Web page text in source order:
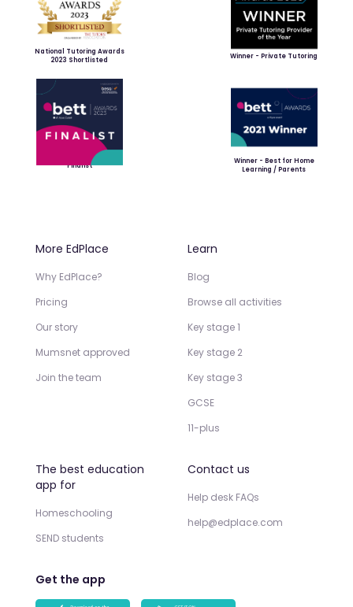
National Tutoring Awards
2023 Shortlisted
Winner - Private Tutoring
Finalist
Winner - Best for Home
Learning / Parents
More EdPlace
Why EdPlace?
Pricing
Our story
Mumsnet approved
Join the team
Learn
Blog
Browse all activities
Key stage 1
Key stage 2
Key stage 3
GCSE
11-plus
The best education
app for
Homeschooling
SEND students
Contact us
Help desk FAQs
help@edplace.com
Get the app